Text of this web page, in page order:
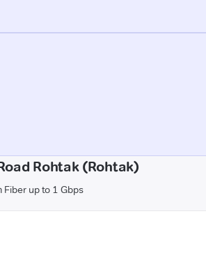
Rohtak (Rohtak)
up to 1 Gbps